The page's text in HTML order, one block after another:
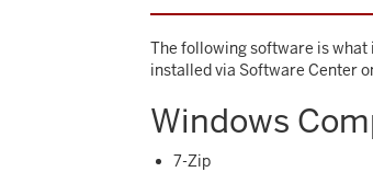
The following software is what
installed via Software Center
Windows
7-Zip